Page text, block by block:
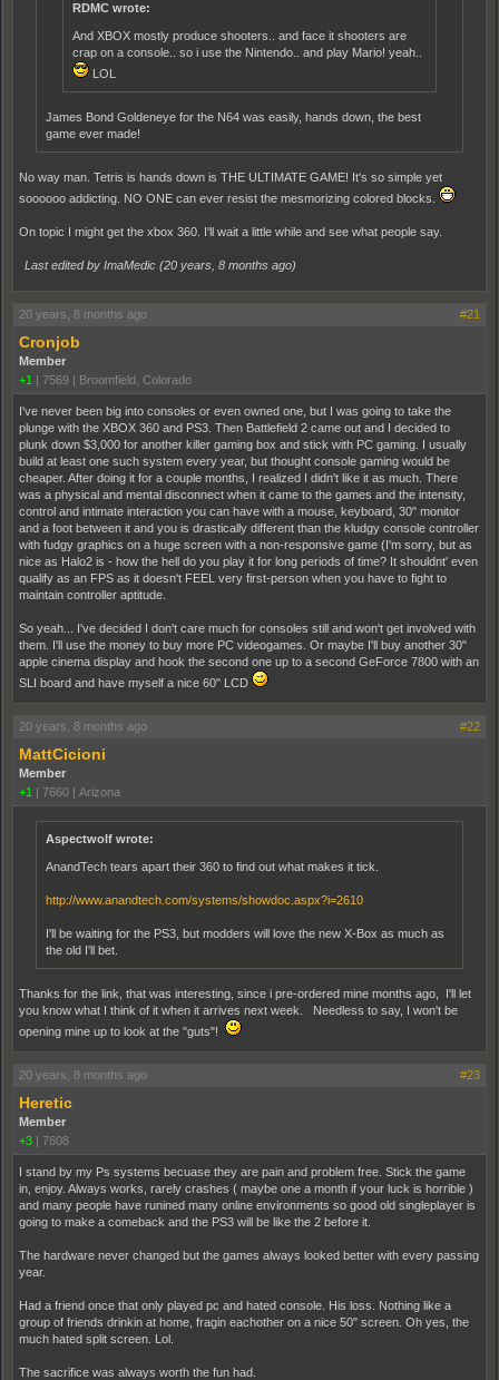
RDMC wrote:
And XBOX mostly produce shooters.. and face it shooters are
crap on a console.. so i use the Nintendo.. and play Mario! yeah..
LOL
James Bond Goldeneye for the N64 was easily, hands down, the best
game ever made!
No way man. Tetris is hands down is THE ULTIMATE GAME! It's so simple yet
soooooo addicting. NO ONE can ever resist the mesmorizing colored blocks.
On topic I might get the xbox 360. I'll wait a little while and see what people say.
Last edited by ImaMedic (20 years, 8 months ago)
20 years, 8 months ago #21
Cronjob
Member
+1 | 7569 | Broomfield, Colorado
I've never been big into consoles or even owned one, but I was going to take the
plunge with the XBOX 360 and PS3. Then Battlefield 2 came out and I decided to
plunk down $3,000 for another killer gaming box and stick with PC gaming. I usually
build at least one such system every year, but thought console gaming would be
cheaper. After doing it for a couple months, I realized I didn't like it as much. There
was a physical and mental disconnect when it came to the games and the intensity,
control and intimate interaction you can have with a mouse, keyboard, 30" monitor
and a foot between it and you is drastically different than the kludgy console controller
with fudgy graphics on a huge screen with a non-responsive game (I'm sorry, but as
nice as Halo2 is - how the hell do you play it for long periods of time? It shouldnt' even
qualify as an FPS as it doesn't FEEL very first-person when you have to fight to
maintain controller aptitude.
So yeah... I've decided I don't care much for consoles still and won't get involved with
them. I'll use the money to buy more PC videogames. Or maybe I'll buy another 30"
apple cinema display and hook the second one up to a second GeForce 7800 with an
SLI board and have myself a nice 60" LCD
20 years, 8 months ago #22
MattCicioni
Member
+1 | 7660 | Arizona
Aspectwolf wrote:
AnandTech tears apart their 360 to find out what makes it tick.
http://www.anandtech.com/systems/showdoc.aspx?i=2610
I'll be waiting for the PS3, but modders will love the new X-Box as much as
the old I'll bet.
Thanks for the link, that was interesting, since i pre-ordered mine months ago, I'll let
you know what I think of it when it arrives next week. Needless to say, I won't be
opening mine up to look at the "guts"!
20 years, 8 months ago #23
Heretic
Member
+3 | 7608
I stand by my Ps systems becuase they are pain and problem free. Stick the game
in, enjoy. Always works, rarely crashes ( maybe one a month if your luck is horrible )
and many people have runined many online environments so good old singleplayer is
going to make a comeback and the PS3 will be like the 2 before it.
The hardware never changed but the games always looked better with every passing
year.
Had a friend once that only played pc and hated console. His loss. Nothing like a
group of friends drinkin at home, fragin eachother on a nice 50" screen. Oh yes, the
much hated split screen. Lol.
The sacrifice was always worth the fun had.